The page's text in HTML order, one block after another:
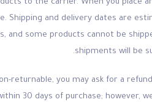
to the carrier. When you place
and delivery dates are
some products cannot be
shipments will be
returnable, you may ask for a
30 days of purchase; however,